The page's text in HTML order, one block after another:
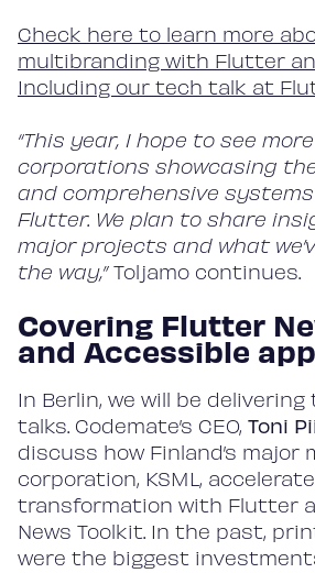
Check here to learn more
multibranding with Flutter
Including our tech talk at
“This year, I hope to see
corporations showcasing
and comprehensive
Flutter. We plan to share
major projects and what
the way,”Toljamo continues.
Covering Flutter
and Accessible
In Berlin, we will be
talks. Codemate’s CEO, Toni
discuss how Finland’s major
corporation, KSML,
transformation with Flutter
News Toolkit. In the past,
were the biggest